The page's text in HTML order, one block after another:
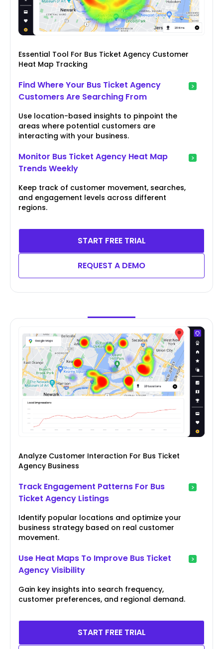
Essential Tool For Bus Ticket Agency Customer
Heat Map Tracking
Find Where Your Bus Ticket Agency
Customers Are Searching From
Use location-based insights to pinpoint the
areas where potential customers are
interacting with your business.
Monitor Bus Ticket Agency Heat Map
Trends Weekly
Keep track of customer movement, searches,
and engagement levels across different
regions.
START FREE TRIAL
REQUEST A DEMO
Analyze Customer Interaction For Bus Ticket
Agency Business
Track Engagement Patterns For Bus
Ticket Agency Listings
Identify popular locations and optimize your
business strategy based on real customer
movement.
Use Heat Maps To Improve Bus Ticket
Agency Visibility
Gain key insights into search frequency,
customer preferences, and regional demand.
START FREE TRIAL